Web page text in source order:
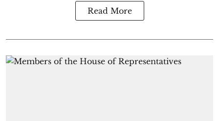
Read More